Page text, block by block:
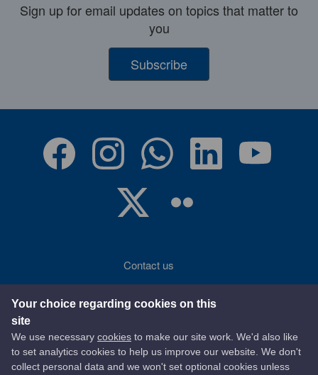
Your choice regarding cookies on this
site
We use necessary cookies to make our site work. We'd also like
to set analytics cookies to help us improve our website. We don't
collect personal data and we won't set optional cookies unless
Sign up for email updates on topics that matter to
you
Subscribe
Contact us
Accessibility
Privacy statement